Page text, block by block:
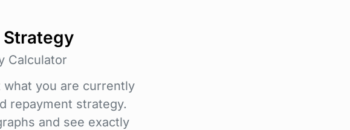
Strategy
Calculator
you are currently
repayment strategy.
and see exactly